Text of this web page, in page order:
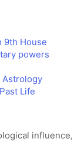
9th House
powers
Astrology
Life
influence,